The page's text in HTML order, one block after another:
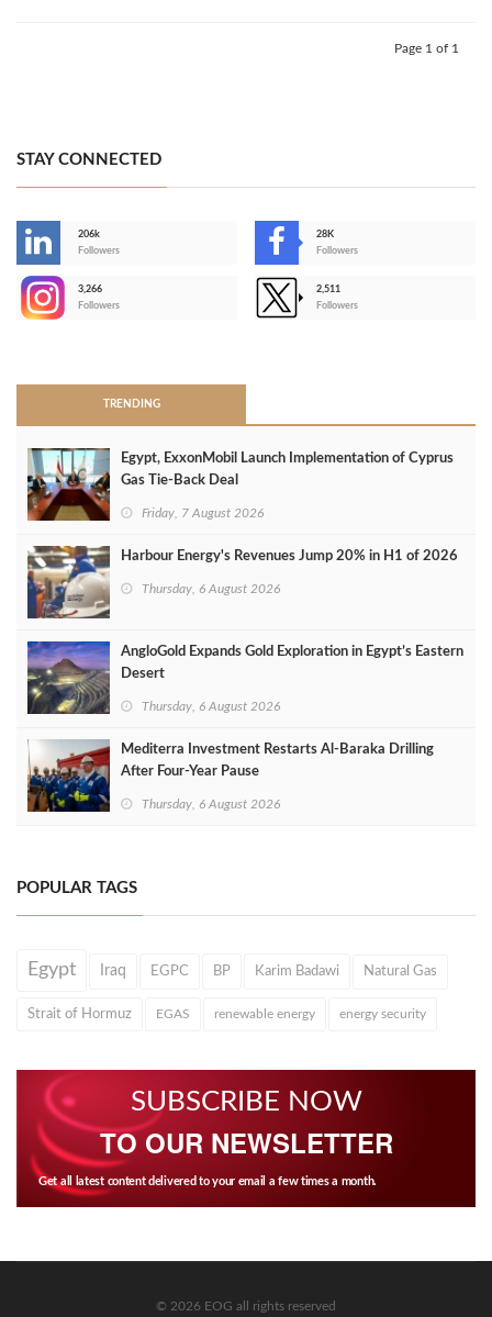
Page 1 of 1
STAY CONNECTED
206k
Followers
28K
Followers
3,266
Followers
2,511
Followers
TRENDING
Egypt, ExxonMobil Launch Implementation of Cyprus
Gas Tie-Back Deal
Friday, 7 August 2026
Harbour Energy's Revenues Jump 20% in H1 of 2026
Thursday, 6 August 2026
AngloGold Expands Gold Exploration in Egypt’s Eastern
Desert
Thursday, 6 August 2026
Mediterra Investment Restarts Al‑Baraka Drilling
After Four‑Year Pause
Thursday, 6 August 2026
POPULAR TAGS
Egypt Iraq EGPC BP Karim Badawi Natural Gas
Strait of Hormuz EGAS renewable energy energy security
SUBSCRIBE NOW
TO OUR NEWSLETTER
Get all latest content delivered to your email a few times a month.
© 2026 EOG all rights reserved